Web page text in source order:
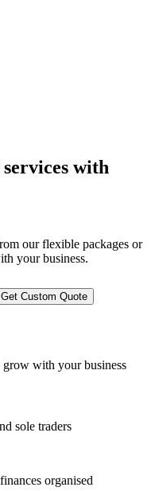
with
our flexible packages or
your business.
Get Custom Quote
with your business
sole traders
organised